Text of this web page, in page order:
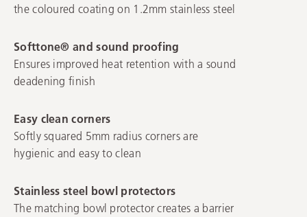
the coloured coating on 1.2mm stainless steel
Softtone® and sound proofing
Ensures improved heat retention with a sound
deadening finish
Easy clean corners
Softly squared 5mm radius corners are
hygienic and easy to clean
Stainless steel bowl protectors
The matching bowl protector creates a barrier